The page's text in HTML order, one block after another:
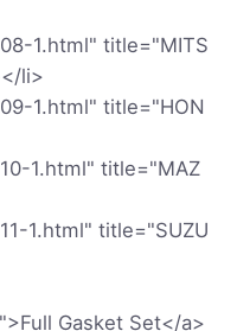
1.html" title="MITS
li>
1.html" title="HON
1.html" title="MAZ
1.html" title="SUZU
Gasket Set</a>